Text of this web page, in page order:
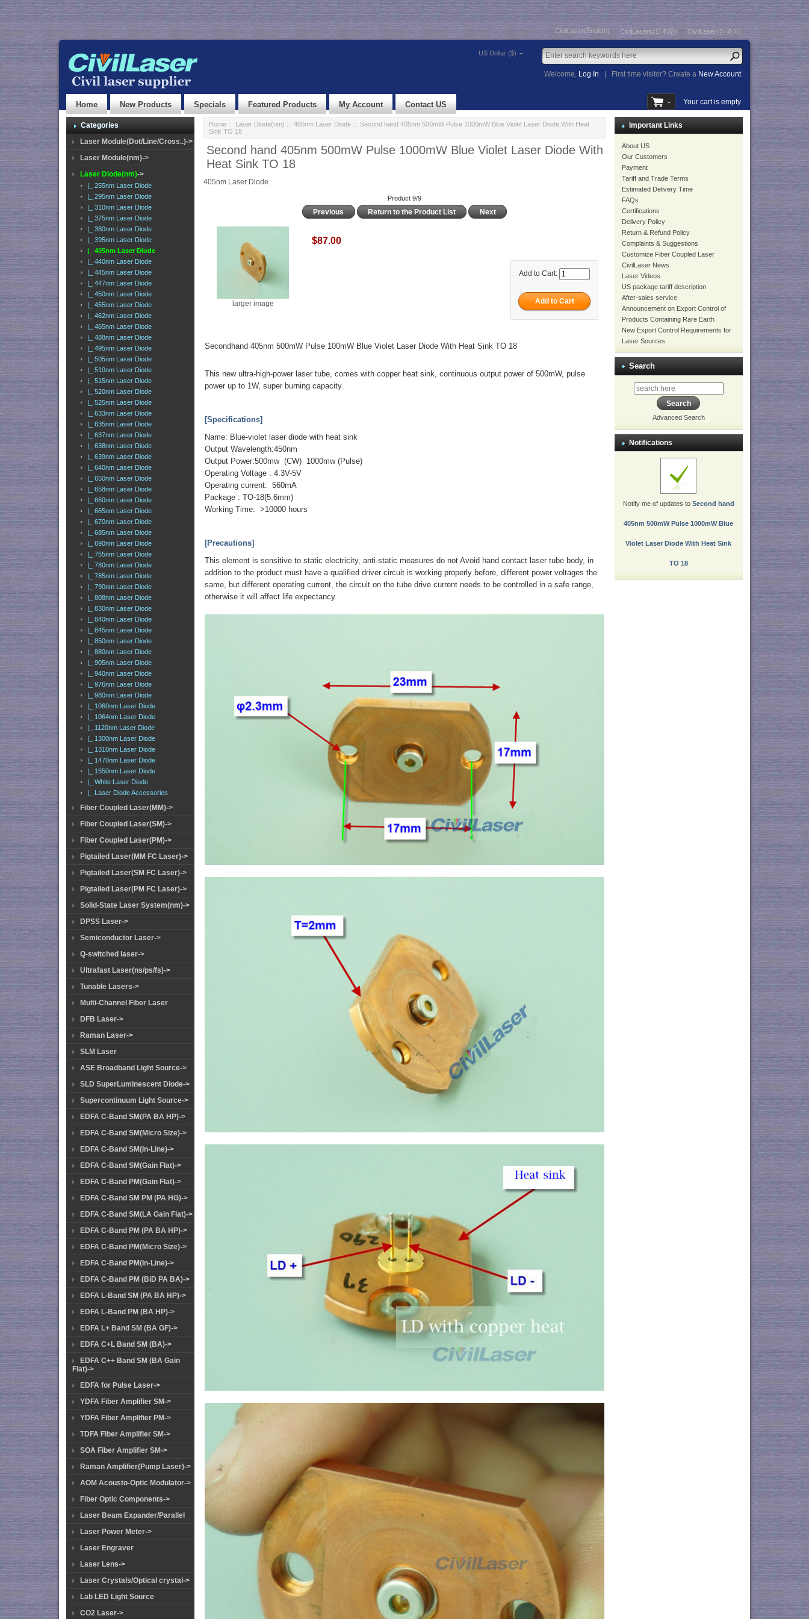
CivilLaser(English) CivilLasers(日本語) CivilLaser(한국어)
US Dollar ($)
Welcome, Log In First time visitor? Create a New Account
Home New Products Specials Featured Products My Account Contact US Your cart is empty
Categories
Laser Module(Dot/Line/Cross..)->
Laser Module(nm)->
Laser Diode(nm)->
|_ 255nm Laser Diode
|_ 295nm Laser Diode
|_ 310nm Laser Diode
|_ 375nm Laser Diode
|_ 380nm Laser Diode
|_ 395nm Laser Diode
|_ 405nm Laser Diode
|_ 440nm Laser Diode
|_ 445nm Laser Diode
|_ 447nm Laser Diode
|_ 450nm Laser Diode
|_ 455nm Laser Diode
|_ 462nm Laser Diode
|_ 465nm Laser Diode
|_ 488nm Laser Diode
|_ 495nm Laser Diode
|_ 505nm Laser Diode
|_ 510nm Laser Diode
|_ 515nm Laser Diode
|_ 520nm Laser Diode
|_ 525nm Laser Diode
|_ 633nm Laser Diode
|_ 635nm Laser Diode
|_ 637nm Laser Diode
|_ 638nm Laser Diode
|_ 639nm Laser Diode
|_ 640nm Laser Diode
|_ 650nm Laser Diode
|_ 658nm Laser Diode
|_ 660nm Laser Diode
|_ 665nm Laser Diode
|_ 670nm Laser Diode
|_ 685nm Laser Diode
|_ 690nm Laser Diode
|_ 755nm Laser Diode
|_ 780nm Laser Diode
|_ 785nm Laser Diode
|_ 790nm Laser Diode
|_ 808nm Laser Diode
|_ 830nm Laser Diode
|_ 840nm Laser Diode
|_ 845nm Laser Diode
|_ 850nm Laser Diode
|_ 880nm Laser Diode
|_ 905nm Laser Diode
|_ 940nm Laser Diode
|_ 976nm Laser Diode
|_ 980nm Laser Diode
|_ 1060nm Laser Diode
|_ 1064nm Laser Diode
|_ 1120nm Laser Diode
|_ 1300nm Laser Diode
|_ 1310nm Laser Diode
|_ 1470nm Laser Diode
|_ 1550nm Laser Diode
|_ White Laser Diode
|_ Laser Diode Accessories
Fiber Coupled Laser(MM)->
Fiber Coupled Laser(SM)->
Fiber Coupled Laser(PM)->
Pigtailed Laser(MM FC Laser)->
Pigtailed Laser(SM FC Laser)->
Pigtailed Laser(PM FC Laser)->
Solid-State Laser System(nm)->
DPSS Laser->
Semiconductor Laser->
Q-switched laser->
Ultrafast Laser(ns/ps/fs)->
Tunable Lasers->
Multi-Channel Fiber Laser
DFB Laser->
Raman Laser->
SLM Laser
ASE Broadband Light Source->
SLD SuperLuminescent Diode->
Supercontinuum Light Source->
EDFA C-Band SM(PA BA HP)->
EDFA C-Band SM(Micro Size)->
EDFA C-Band SM(In-Line)->
EDFA C-Band SM(Gain Flat)->
EDFA C-Band PM(Gain Flat)->
EDFA C-Band SM PM (PA HG)->
EDFA C-Band SM(LA Gain Flat)->
EDFA C-Band PM (PA BA HP)->
EDFA C-Band PM(Micro Size)->
EDFA C-Band PM(In-Line)->
EDFA C-Band PM (BiD PA BA)->
EDFA L-Band SM (PA BA HP)->
EDFA L-Band PM (BA HP)->
EDFA L+ Band SM (BA GF)->
EDFA C+L Band SM (BA)->
EDFA C++ Band SM (BA Gain
Flat)->
EDFA for Pulse Laser->
YDFA Fiber Amplifier SM->
YDFA Fiber Amplifier PM->
TDFA Fiber Amplifier SM->
SOA Fiber Amplifier SM->
Raman Amplifier(Pump Laser)->
AOM Acousto-Optic Modulator->
Fiber Optic Components->
Laser Beam Expander/Parallel
Laser Power Meter->
Laser Engraver
Laser Lens->
Laser Crystals/Optical crystal->
Lab LED Light Source
CO2 Laser->
Home:: Laser Diode(nm) :: 405nm Laser Diode:: Second hand 405nm 500mW Pulse 1000mW Blue Violet Laser Diode With Heat
Sink TO 18
Second hand 405nm 500mW Pulse 1000mW Blue Violet Laser Diode With
Heat Sink TO 18
405nm Laser Diode
Product 9/9
Previous Return to the Product List Next
larger image
$87.00
Add to Cart:
Secondhand 405nm 500mW Pulse 100mW Blue Violet Laser Diode With Heat Sink TO 18
This new ultra-high-power laser tube, comes with copper heat sink, continuous output power of 500mW, pulse
power up to 1W, super burning capacity.
[Specifications]
Name: Blue-violet laser diode with heat sink
Output Wavelength:450nm
Output Power:500mw (CW) 1000mw (Pulse)
Operating Voltage : 4.3V-5V
Operating current: 560mA
Package : TO-18(5.6mm)
Working Time: >10000 hours
[Precautions]
This element is sensitive to static electricity, anti-static measures do not Avoid hand contact laser tube body, in
addition to the product must have a qualified driver circuit is working properly before, different power voltages the
same, but different operating current, the circuit on the tube drive current needs to be controlled in a safe range,
otherwise it will affect life expectancy.
Important Links
About US
Our Customers
Payment
Tariff and Trade Terms
Estimated Delivery Time
FAQs
Certifications
Delivery Policy
Return & Refund Policy
Complaints & Suggestions
Customize Fiber Coupled Laser
CivilLaser News
Laser Videos
US package tariff description
After-sales service
Announcement on Export Control of
Products Containing Rare Earth
New Export Control Requirements for
Laser Sources
Search
Advanced Search
Notifications
Notify me of updates to Second hand
405nm 500mW Pulse 1000mW Blue
Violet Laser Diode With Heat Sink
TO 18